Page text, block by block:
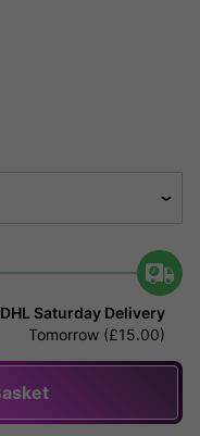
DHL Saturday Delivery
Tomorrow (£15.00)